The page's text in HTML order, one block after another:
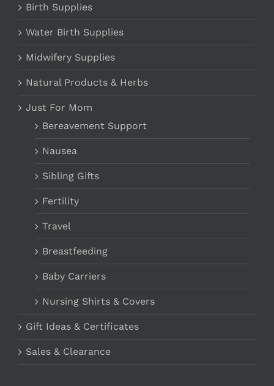
Birth Supplies
Water Birth Supplies
Midwifery Supplies
Natural Products & Herbs
Just For Mom
Bereavement Support
Nausea
Sibling Gifts
Fertility
Travel
Breastfeeding
Baby Carriers
Nursing Shirts & Covers
Gift Ideas & Certificates
Sales & Clearance